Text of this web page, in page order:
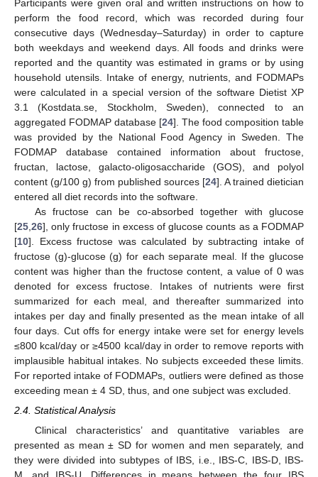
Participants were given oral and written instructions on how to
perform the food record, which was recorded during four
consecutive days (Wednesday–Saturday) in order to capture
both weekdays and weekend days. All foods and drinks were
reported and the quantity was estimated in grams or by using
household utensils. Intake of energy, nutrients, and FODMAPs
were calculated in a special version of the software Dietist XP
3.1 (Kostdata.se, Stockholm, Sweden), connected to an
aggregated FODMAP database [24]. The food composition table
was provided by the National Food Agency in Sweden. The
FODMAP database contained information about fructose,
fructan, lactose, galacto-oligosaccharide (GOS), and polyol
content (g/100 g) from published sources [24]. A trained dietician
entered all diet records into the software.
As fructose can be co-absorbed together with glucose
[25 26], only fructose in excess of glucose counts as a FODMAP
[10]. Excess fructose was calculated by subtracting intake of
fructose (g)-glucose (g) for each separate meal. If the glucose
content was higher than the fructose content, a value of 0 was
denoted for excess fructose. Intakes of nutrients were first
summarized for each meal, and thereafter summarized into
intakes per day and finally presented as the mean intake of all
four days. Cut offs for energy intake were set for energy levels
≤800 kcal/day or ≥4500 kcal/day in order to remove reports with
implausible habitual intakes. No subjects exceeded these limits.
For reported intake of FODMAPs, outliers were defined as those
exceeding mean ± 4 SD, thus, and one subject was excluded.
2.4. Statistical Analysis
Clinical characteristics’ and quantitative variables are
presented as mean ± SD for women and men separately, and
they were divided into subtypes of IBS, i.e., IBS-C, IBS-D, IBS-